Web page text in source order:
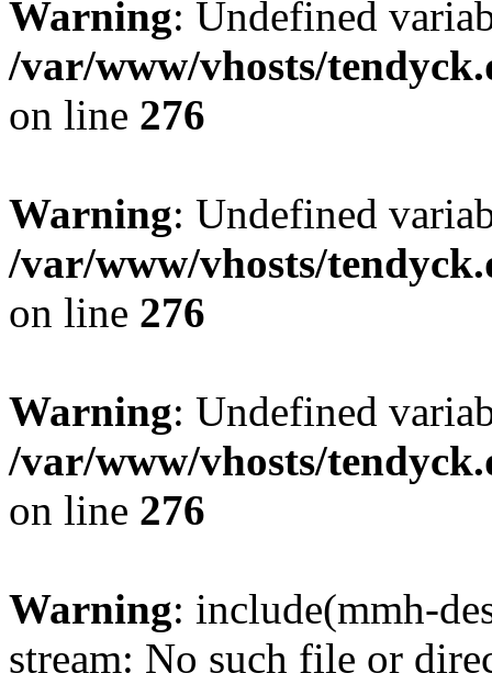
Warning: Undefined
/var/www/vhosts/
on line 276
Warning: Undefined
/var/www/vhosts/
on line 276
Warning: Undefined
/var/www/vhosts/
on line 276
Warning: include(mmh-
stream: No such file or